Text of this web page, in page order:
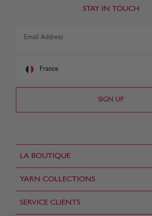
LA BOUTIQUE
YARN COLLECTIONS
SERVICE CLIENTS
STAY IN TOUCH
France